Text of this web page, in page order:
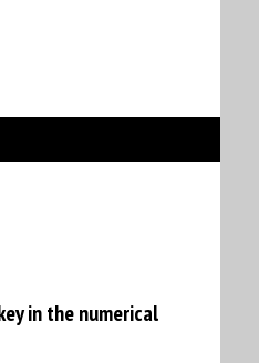
in the numerical